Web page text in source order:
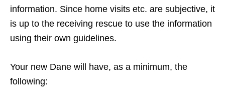
information. Since home visits etc. are subjective, it
is up to the receiving rescue to use the information
using their own guidelines.
Your new Dane will have, as a minimum, the
following: